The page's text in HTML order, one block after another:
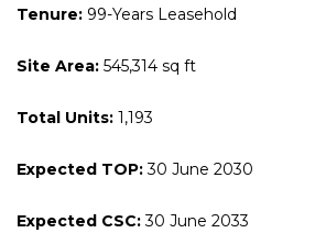
Tenure: 99-Years Leasehold
Site Area: 545,314 sq ft
Total Units: 1,193
Expected TOP:30 June 2030
Expected CSC:30 June 2033